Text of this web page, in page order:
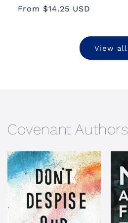
price
price
From $14.25 USD
View all
Covenant Authors